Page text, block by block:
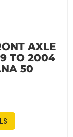
AXLE
TO 2004
50